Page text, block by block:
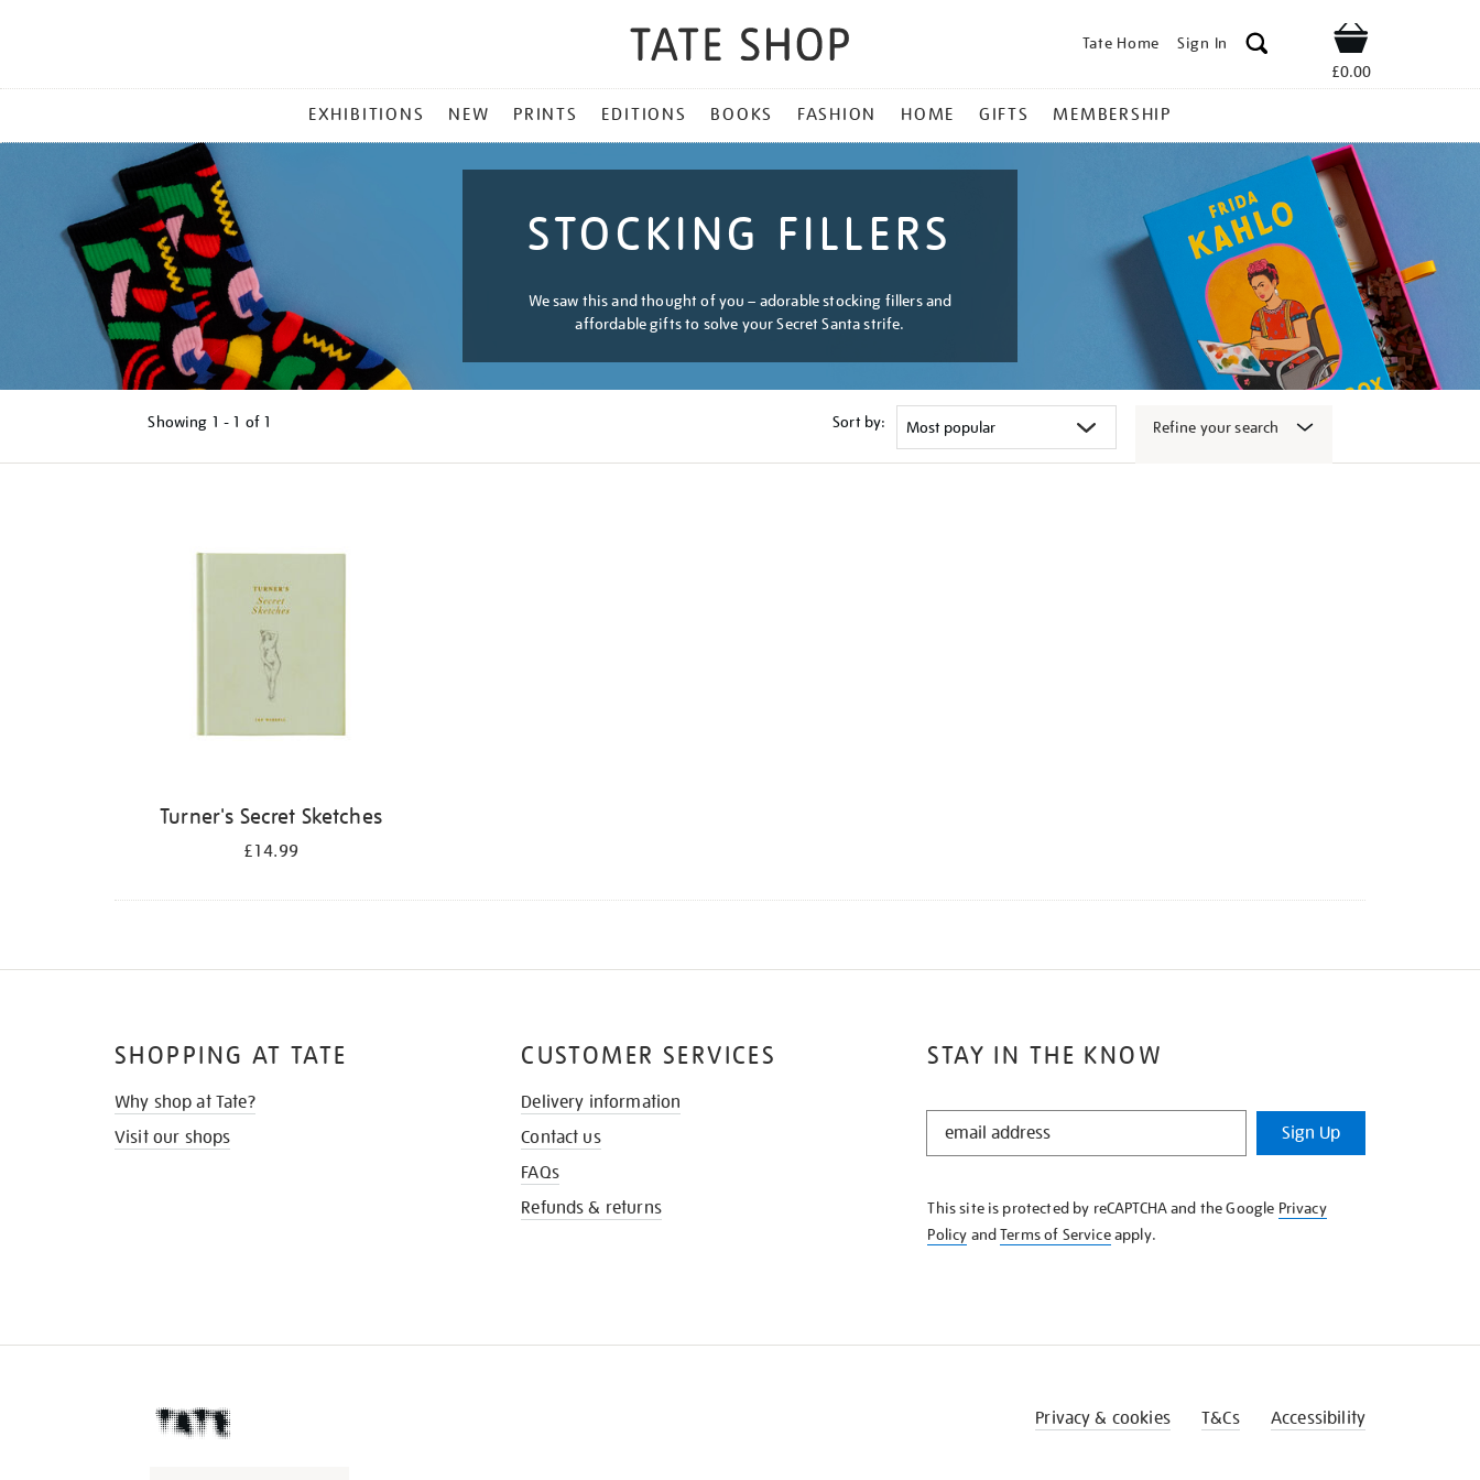
Tate Home Sign In Shop
£0.00
MENU
EXHIBITIONS NEW PRINTS EDITIONS BOOKS FASHION HOME GIFTS MEMBERSHIP
STOCKING FILLERS
We saw this and thought of you – adorable stocking fillers and
affordable gifts to solve your Secret Santa strife.
Showing 1 - 1 of 1 Sort by: Refine your search
Turner's Secret Sketches
£14.99
STAY IN THE KNOW
STAY
KNOW
Sign Up
This site is protected by reCAPTCHA and the Google Privacy
Policy andTerms of Serviceapply.
SHOPPING AT TATE
Why shop at Tate?
Visit our shops
CUSTOMER SERVICES
Delivery information
Contact us
FAQs
Refunds & returns
Privacy & cookies T&Cs Accessibility